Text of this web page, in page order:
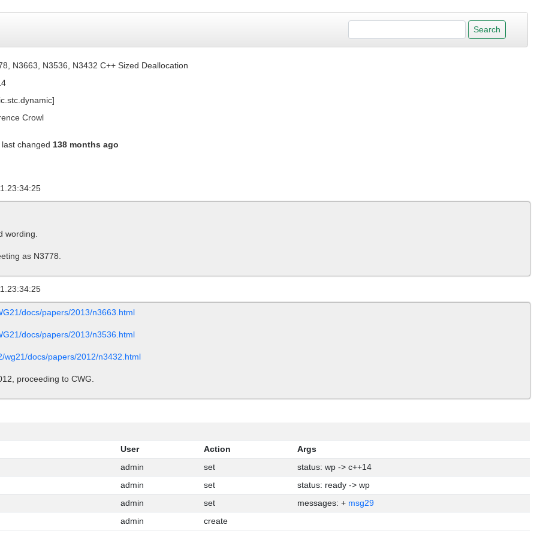
N3663, N3536, N3432 C++ Sized Deallocation
Crowl
last changed 138 months ago
wording.
as N3778.
docs/papers/2013/n3663.html
docs/papers/2013/n3536.html
wg21/docs/papers/2012/n3432.html
proceeding to CWG.
User Action
Args
admin
set
status: wp -> c++14
admin
set
status: ready -> wp
admin
set messages: + msg29
admin
create